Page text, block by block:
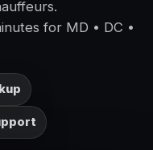
for MD • DC •